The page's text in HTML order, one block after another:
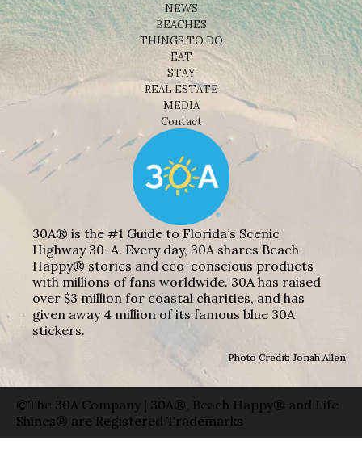
NEWS
BEACHES
THINGS TO DO
EAT
STAY
REAL ESTATE
MEDIA
Contact
30A® is the #1 Guide to Florida’s Scenic
Highway 30-A. Every day, 30A shares Beach
Happy® stories and eco-conscious products
with millions of fans worldwide. 30A has raised
over $3 million for coastal charities, and has
given away 4 million of its famous blue 30A
stickers.
Photo Credit: Jonah Allen
©The 30A Company | 30A®, Beach Happy® and Life
Shines® are Registered Trademarks